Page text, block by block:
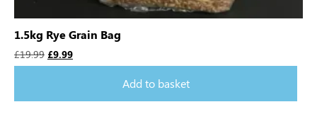
1.5kg Rye Grain Bag
£19.99 £9.99
Add to basket